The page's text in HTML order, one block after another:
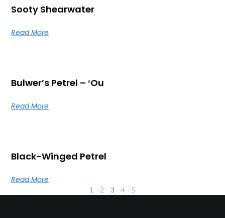
Sooty Shearwater
Read More
Bulwer’s Petrel – ʻOu
Read More
Black-Winged Petrel
Read More
1 2 3 4 5